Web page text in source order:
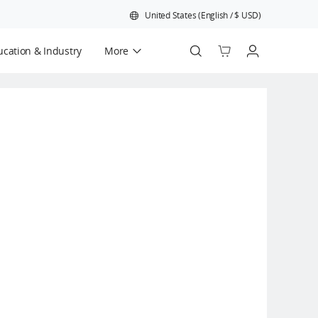
United States(English/$ USD)
& Industry More